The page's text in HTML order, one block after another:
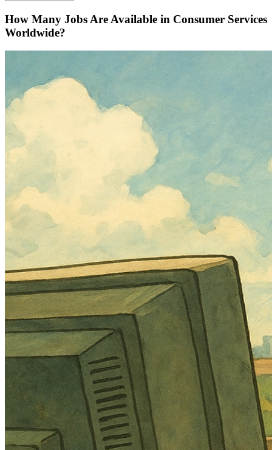
How Many Jobs Are Available in Consumer Services
Worldwide?